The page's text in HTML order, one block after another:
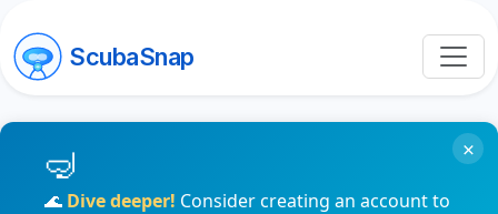
ScubaSnap
🌊 Dive deeper! Consider creating an account to
×